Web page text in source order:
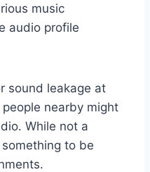
music
audio profile
sound leakage at
nearby might
While not a
to be